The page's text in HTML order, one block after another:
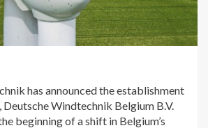
has announced the establishment
Windtechnik Belgium B.V.
beginning of a shift in Belgium’s